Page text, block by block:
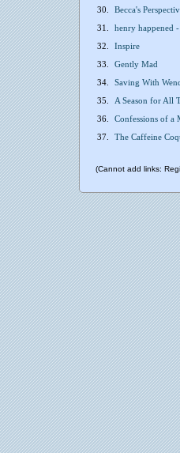
30.
Becca's
31.
henry happened
32.
Inspire
33.
Gently Mad
34.
Saving With
35.
A Season for All
36.
Confessions of
37.
The Caffeine
(Cannot add links: